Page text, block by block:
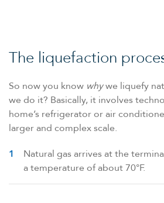
The liquefaction
So now you know whywe liquefy
we do it? Basically, it involves
home’s refrigerator or air
larger and complex scale.
Natural gas arrives at the
a temperature of about 70°F.